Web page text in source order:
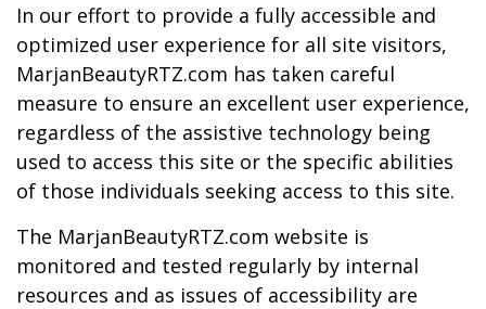
In our effort to provide a fully accessible and
optimized user experience for all site visitors,
MarjanBeautyRTZ.com has taken careful
measure to ensure an excellent user experience,
regardless of the assistive technology being
used to access this site or the specific abilities
of those individuals seeking access to this site.
The MarjanBeautyRTZ.com website is
monitored and tested regularly by internal
resources and as issues of accessibility are